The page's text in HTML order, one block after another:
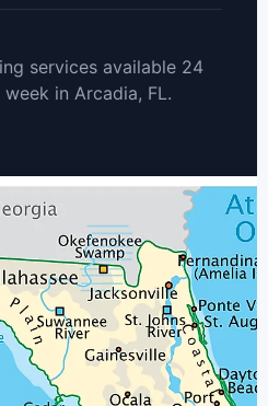
services available 24
in Arcadia, FL.